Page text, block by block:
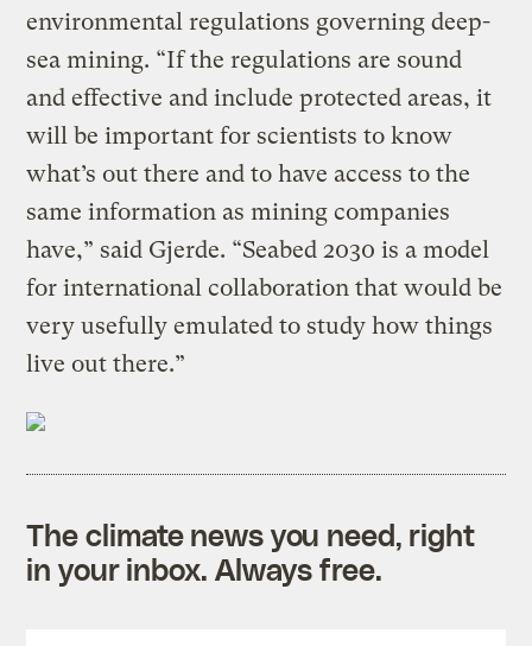
environmental regulations governing deep-
sea mining. “If the regulations are sound
and effective and include protected areas, it
will be important for scientists to know
what’s out there and to have access to the
same information as mining companies
have,” said Gjerde. “Seabed 2030 is a model
for international collaboration that would be
very usefully emulated to study how things
live out there.”
The climate news you need, right
in your inbox. Always free.